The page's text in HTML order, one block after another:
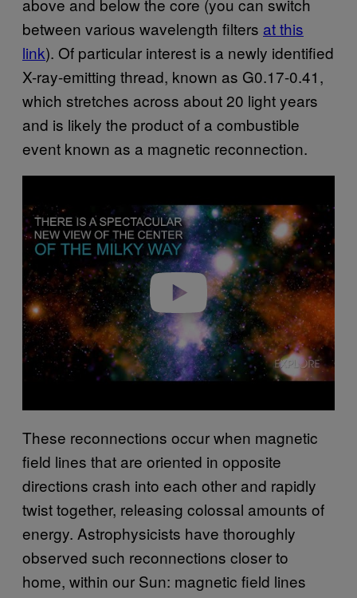
between various wavelength filters at this
link). Of particular interest is a newly identified
X-ray-emitting thread, known as G0.17-0.41,
which stretches across about 20 light years
and is likely the product of a combustible
event known as a magnetic reconnection.
Play video
These reconnections occur when magnetic
field lines that are oriented in opposite
directions crash into each other and rapidly
twist together, releasing colossal amounts of
energy. Astrophysicists have thoroughly
observed such reconnections closer to
home, within our Sun: magnetic field lines